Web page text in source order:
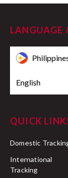
LANGUAGE
English
QUICK
Domestic
International
Tracking